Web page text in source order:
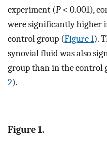
experiment (P< 0.001),
were significantly higher
control group (Figure 1).
synovial fluid was also
group than in the control
2).
Figure 1.